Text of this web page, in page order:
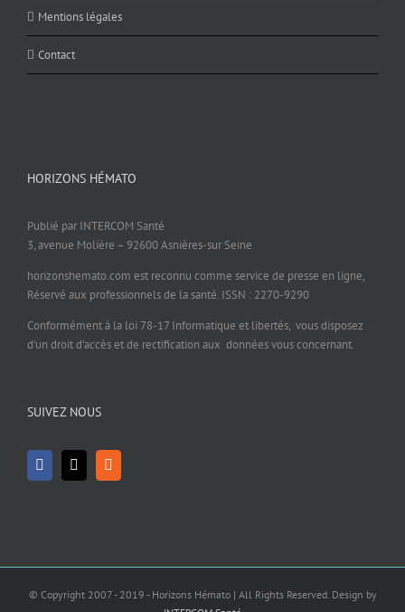
Mentions légales
Contact
HORIZONS HÉMATO
Publié par INTERCOM Santé
3, avenue Molière – 92600 Asnières-sur Seine
horizonshemato.com est reconnu comme service de presse en ligne,
Réservé aux professionnels de la santé. ISSN : 2270-9290
Conformément à la loi 78-17 Informatique et libertés, vous disposez
d’un droit d’accès et de rectification aux données vous concernant.
SUIVEZ NOUS
© Copyright 2007 - 2019 - Horizons Hémato | All Rights Reserved. Design by